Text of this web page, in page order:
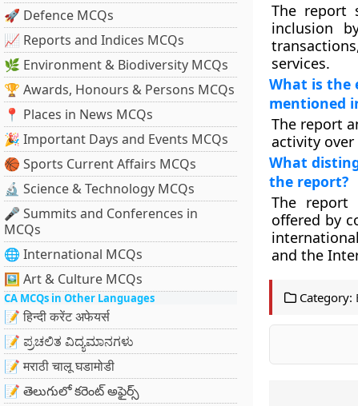
🚀 Defence MCQs
📈 Reports and Indices MCQs
🌿 Environment & Biodiversity MCQs
🏆 Awards, Honours & Persons MCQs
📍 Places in News MCQs
🎉 Important Days and Events MCQs
🏀 Sports Current Affairs MCQs
🔬 Science & Technology MCQs
🎤 Summits and Conferences in
MCQs
🌐 International MCQs
🖼 Art & Culture MCQs
CA MCQs in Other Languages
📝 हिन्दी करेंट अफेयर्स
📝 ಪ್ರಚಲಿತ ವಿದ್ಯಮಾನಗಳು
📝 मराठी चालू घडामोडी
📝 తెలుగులో కరెంట్ అఫైర్స్
The report
inclusion
services.
What is the
mentioned
The report
activity
What
the report?
The report
offered by
and the
Category: